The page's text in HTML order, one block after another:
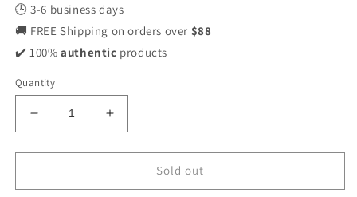
🕒 3-6 business days
🚚 FREE Shipping on orders over $88
✔️ 100%authentic products
Quantity
Decrease
quantity
for
Hydrium
Increase
quantity
for
Hydrium
Sold out